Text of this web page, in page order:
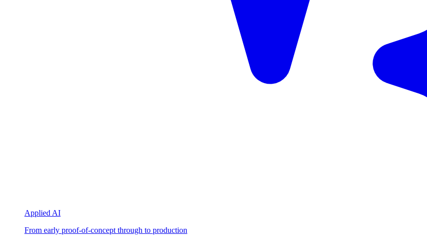
Applied AI
From early proof-of-concept through to production